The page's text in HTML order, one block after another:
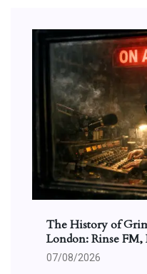
The History of
London: Rinse
07/08/2026